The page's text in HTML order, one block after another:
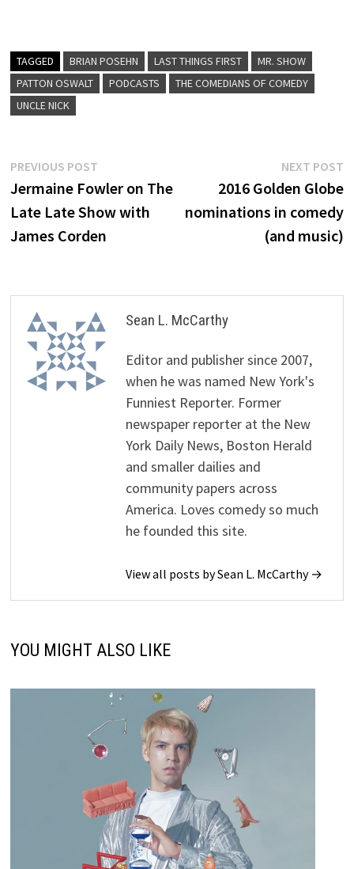
TAGGED BRIAN POSEHN LAST THINGS FIRST
MR. SHOW
PATTON OSWALT
PODCASTS
THE COMEDIANS OF COMEDY
UNCLE NICK
Post
navigation
PREVIOUS POST
post:
Jermaine Fowler on The
Late Late Show with
James Corden
NEXT POST
2016 Golden Globe
nominations in comedy
(and music)
Sean L. McCarthy
Editor and publisher since 2007,
when he was named New York's
Funniest Reporter. Former
newspaper reporter at the New
York Daily News, Boston Herald
and smaller dailies and
community papers across
America. Loves comedy so much
he founded this site.
View all posts by Sean L. McCarthy →
YOU MIGHT ALSO LIKE